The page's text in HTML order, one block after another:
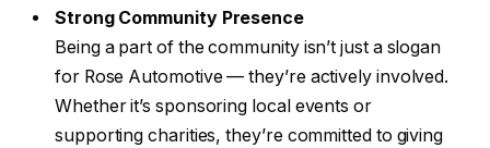
Strong Community Presence
Being a part of the community isn’t just a slogan
for Rose Automotive — they’re actively involved.
Whether it’s sponsoring local events or
supporting charities, they’re committed to giving